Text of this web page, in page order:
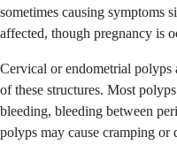
sometimes causing symptoms
affected, though pregnancy is
Cervical or endometrial polyps
of these structures. Most
bleeding, bleeding between
polyps may cause cramping or